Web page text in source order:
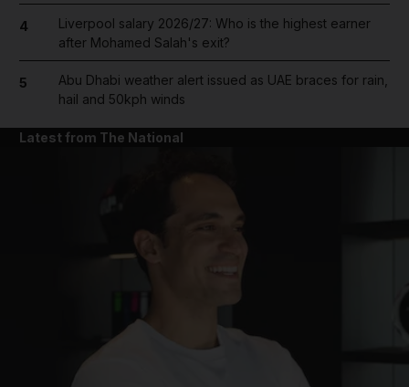
4
Liverpool salary 2026/27: Who is the highest earner
after Mohamed Salah's exit?
5
Abu Dhabi weather alert issued as UAE braces for rain,
hail and 50kph winds
Latest from The National